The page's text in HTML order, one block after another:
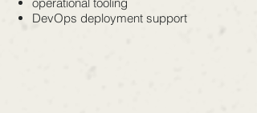
DevOps deployment support